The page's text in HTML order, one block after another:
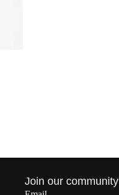
Join our community
Refund policy